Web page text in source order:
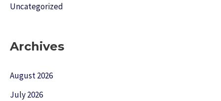
Uncategorized
Archives
August 2026
July 2026